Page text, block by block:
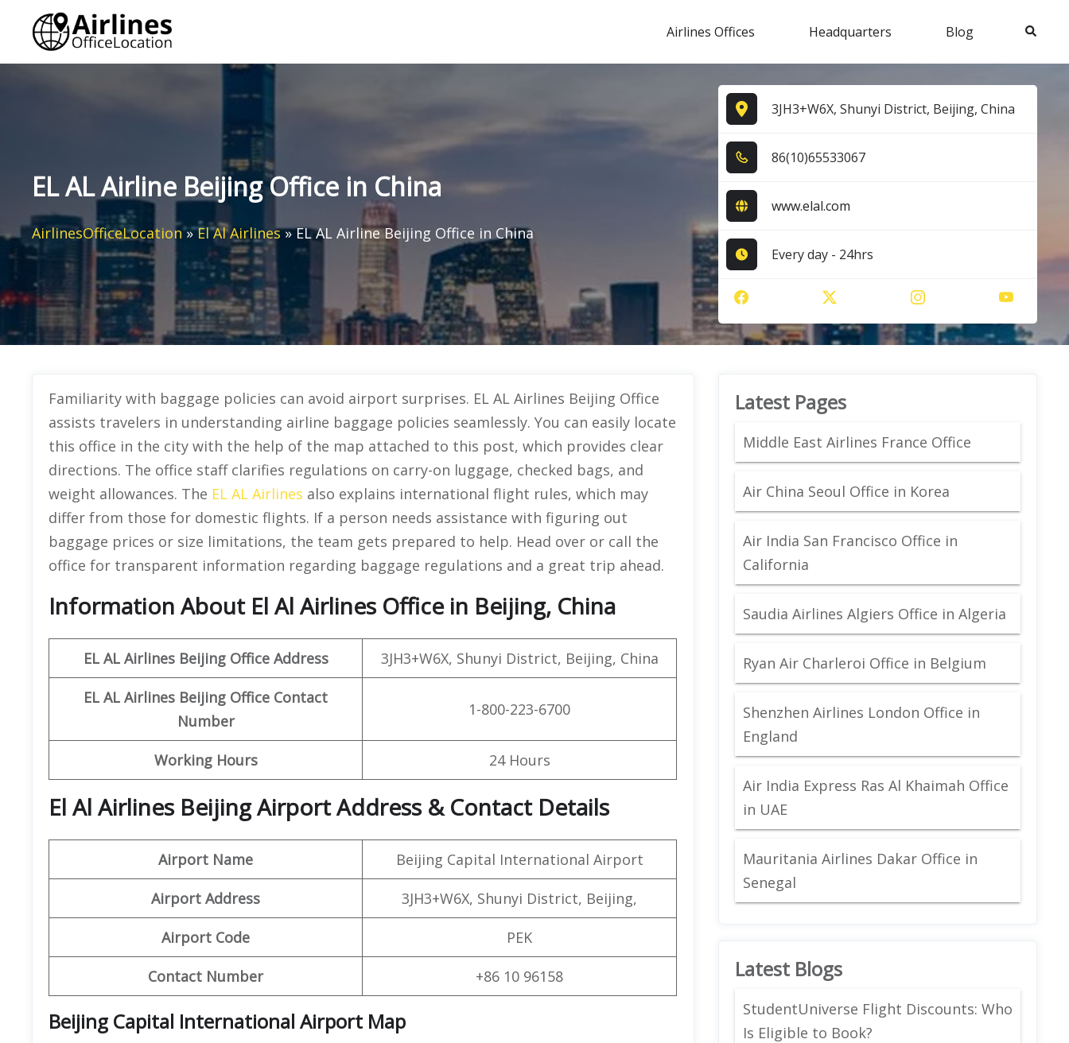
content
Airlines Offices Headquarters Blog Search
EL AL Airline Beijing Office in China
AirlinesOfficeLocation»El Al Airlines»EL AL Airline Beijing Office in China
3JH3+W6X, Shunyi District, Beijing, China
8​6​(1​0​)6​5​5​3​3​0​6​7​
www.elal.com
Every day - 24hrs
Familiarity with baggage policies can avoid airport surprises. EL AL Airlines Beijing Office
assists travelers in understanding airline baggage policies seamlessly. You can easily locate
this office in the city with the help of the map attached to this post, which provides clear
directions. The office staff clarifies regulations on carry-on luggage, checked bags, and
weight allowances. The EL AL Airlines also explains international flight rules, which may
differ from those for domestic flights. If a person needs assistance with figuring out
baggage prices or size limitations, the team gets prepared to help. Head over or call the
office for transparent information regarding baggage regulations and a great trip ahead.
Information About El Al Airlines Office in Beijing, China
EL AL Airlines Beijing Office Address 3JH3+W6X, Shunyi District, Beijing, China
EL AL Airlines Beijing Office Contact
Number
1-800-223-6700
Working Hours 24 Hours
El Al Airlines Beijing Airport Address & Contact Details
Airport Name Beijing Capital International Airport
Airport Address 3JH3+W6X, Shunyi District, Beijing,
Airport Code PEK
Contact Number +86 10 96158
Beijing Capital International Airport Map
Latest Pages
Middle East Airlines France Office
Air China Seoul Office in Korea
Air India San Francisco Office in
California
Saudia Airlines Algiers Office in Algeria
Ryan Air Charleroi Office in Belgium
Shenzhen Airlines London Office in
England
Air India Express Ras Al Khaimah Office
in UAE
Mauritania Airlines Dakar Office in
Senegal
Latest Blogs
StudentUniverse Flight Discounts: Who
Is Eligible to Book?